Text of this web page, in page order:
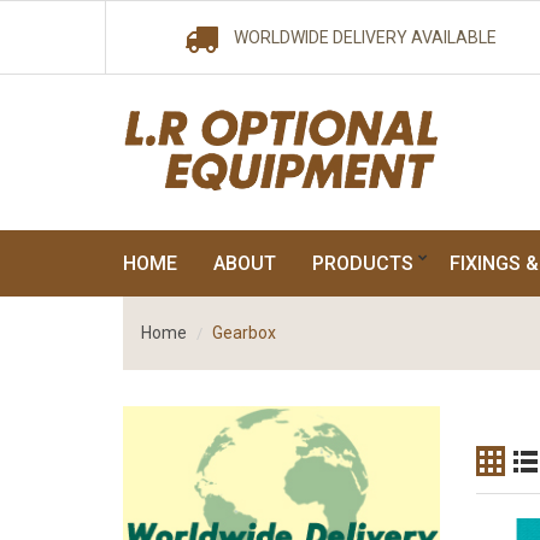
WORLDWIDE DELIVERY AVAILABLE
HOME ABOUT PRODUCTS FIXINGS
Home Gearbox